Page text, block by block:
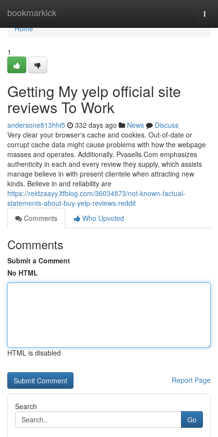
bookmarkick
Home
Home
1
Getting My yelp official site
reviews To Work
andersone813hhi5 332 days ago News
Discuss
Very clear your browser's cache and cookies. Out-of-date or
corrupt cache data might cause problems with how the webpage
masses and operates. Additionally, Pvasells.Com emphasizes
authenticity in each and every review they supply, which assists
manage believe in with present clientele when attracting new
kinds. Believe in and reliability are
https://reidzaayy.ltfblog.com/36034873/not-known-factual-
statements-about-buy-yelp-reviews-reddit
Comments
Who Upvoted
Comments
Submit a Comment
No HTML
HTML is disabled
Report Page
Search
Go